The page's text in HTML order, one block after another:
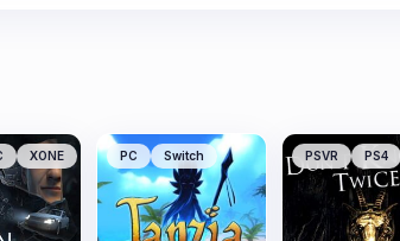
XONE PC Switch PSVR PS4